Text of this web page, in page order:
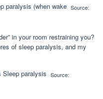
Source:
in your room restraining you?
of sleep paralysis, and my
Source: